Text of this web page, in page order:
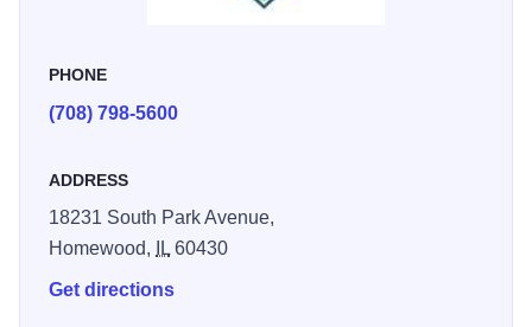
PHONE
(708) 798-5600
ADDRESS
18231 South Park Avenue,
Homewood,
IL 60430
Get directions